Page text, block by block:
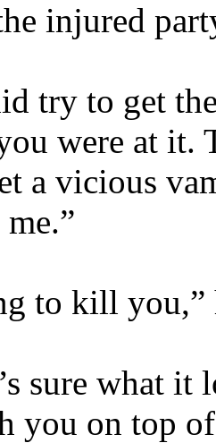
injured
try to get
were at it.
a vicious
to kill
sure what
you on top